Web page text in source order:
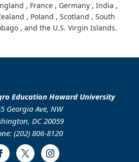
, France , Germany , India ,
, Poland , Scotland , South
, and the U.S. Virgin Islands.
Education Howard University
Georgia Ave, NW
DC 20059
(202) 806-8120
FacebookTwitter Instagram